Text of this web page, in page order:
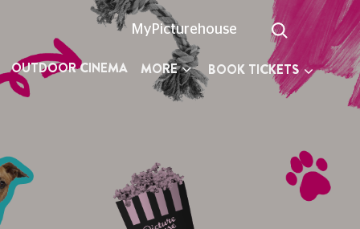
MyPicturehouse
OUTDOOR CINEMA MORE BOOK TICKETS